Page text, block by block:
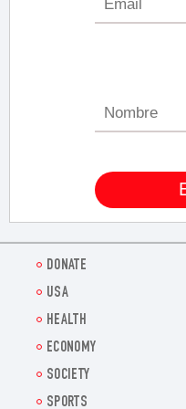
DONATE
USA
HEALTH
ECONOMY
SOCIETY
SPORTS